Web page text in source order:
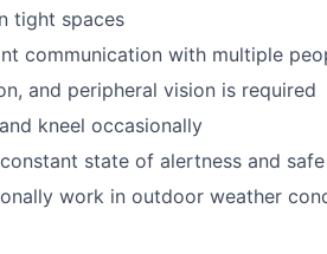
tight spaces
communication with multiple
and peripheral vision is required
kneel occasionally
state of alertness and
work in outdoor weather